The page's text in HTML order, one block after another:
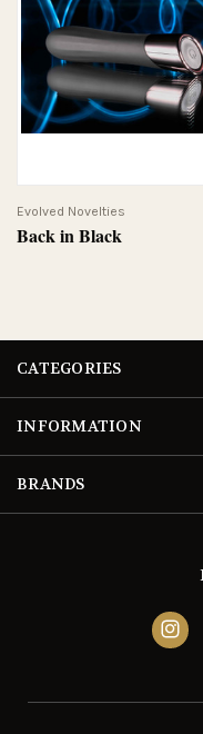
Back in Black
Evolved Novelties
CATEGORIES
INFORMATION
BRANDS